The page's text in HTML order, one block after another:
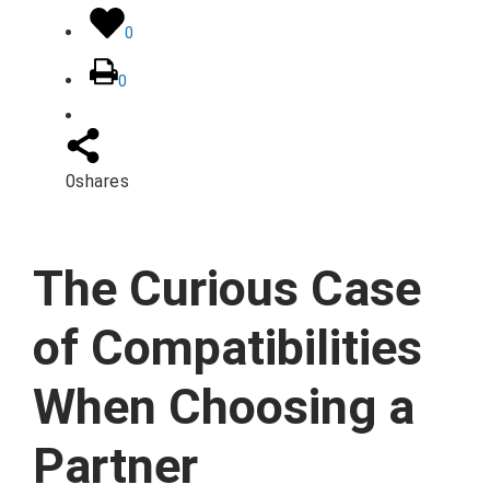
0
0
0shares
The Curious Case
of Compatibilities
When Choosing a
Partner